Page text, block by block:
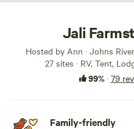
Jali
Hosted by Ann · Johns
27 sites · RV, Tent,
99%· 79
Family-friendly